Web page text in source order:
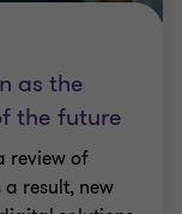
as the
the future
review of
result, new